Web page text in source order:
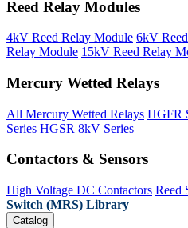
Reed Relay Modules
4kV Reed Relay Module 6kV
Relay Module 15kV Reed Relay
Mercury Wetted Relays
All Mercury Wetted Relays HGFR
Series HGSR 8kV Series
Contactors & Sensors
High Voltage DC Contactors Reed
Switch (MRS) Library
Catalog